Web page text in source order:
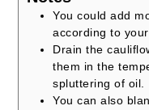
You could add
according to
Drain the
them in the
spluttering of oil.
You can also